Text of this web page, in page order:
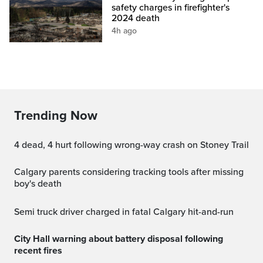
safety charges in firefighter's
2024 death
4h ago
Trending Now
4 dead, 4 hurt following wrong-way crash on Stoney Trail
Calgary parents considering tracking tools after missing
boy's death
Semi truck driver charged in fatal Calgary hit-and-run
City Hall warning about battery disposal following
recent fires